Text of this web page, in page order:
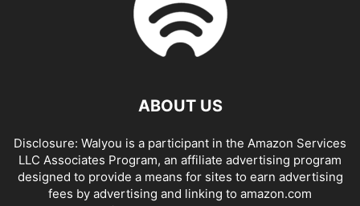
ABOUT US
Disclosure: Walyou is a participant in the Amazon Services
LLC Associates Program, an affiliate advertising program
designed to provide a means for sites to earn advertising
fees by advertising and linking to amazon.com